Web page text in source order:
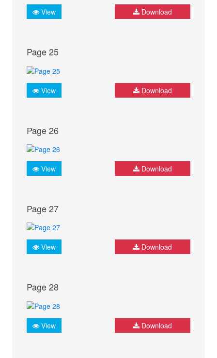
View Download
Page 25
View Download
Page 26
View Download
Page 27
View Download
Page 28
View Download